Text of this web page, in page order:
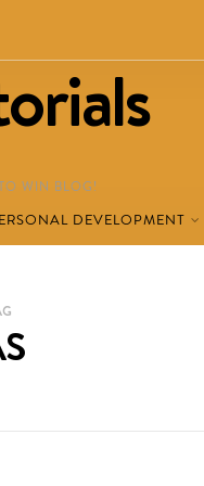
WIN BLOG!
DEVELOPMENT